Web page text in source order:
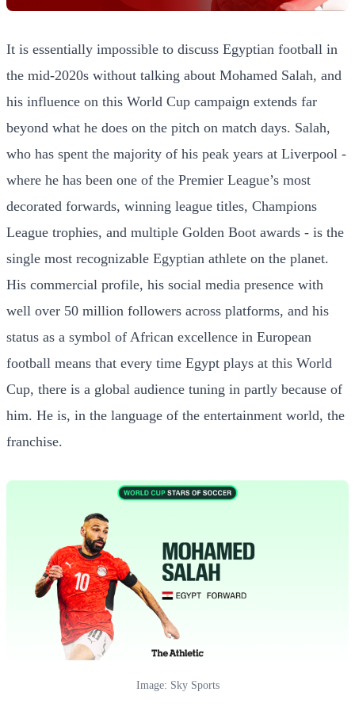
It is essentially impossible to discuss Egyptian football in
the mid-2020s without talking about Mohamed Salah, and
his influence on this World Cup campaign extends far
beyond what he does on the pitch on match days. Salah,
who has spent the majority of his peak years at Liverpool -
where he has been one of the Premier League’s most
decorated forwards, winning league titles, Champions
League trophies, and multiple Golden Boot awards - is the
single most recognizable Egyptian athlete on the planet.
His commercial profile, his social media presence with
well over 50 million followers across platforms, and his
status as a symbol of African excellence in European
football means that every time Egypt plays at this World
Cup, there is a global audience tuning in partly because of
him. He is, in the language of the entertainment world, the
franchise.
Image: Sky Sports